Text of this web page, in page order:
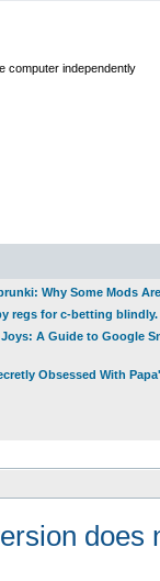
computer independently
Why Some Mods
regs for c-betting blindly.
A Guide to Google
Obsessed With
does